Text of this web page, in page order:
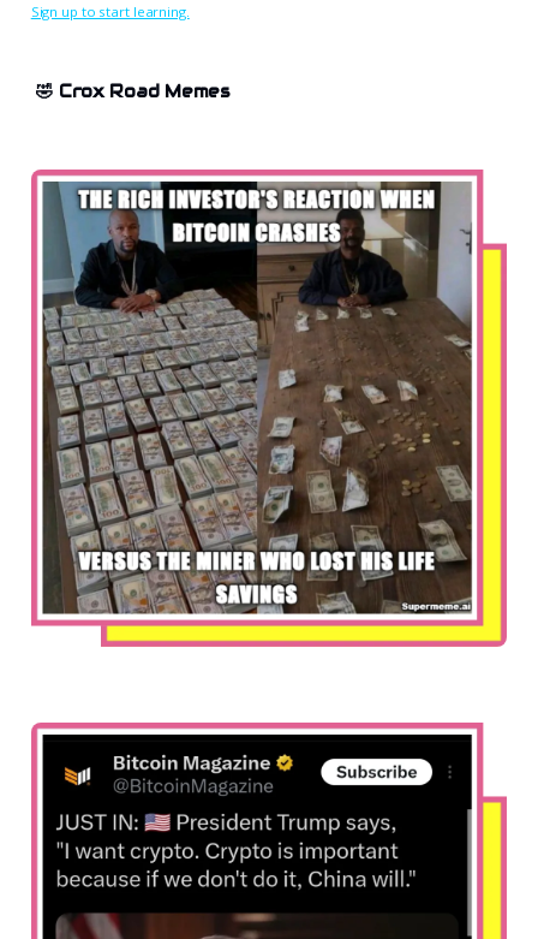
Sign up to start learning.
🤣 Crox Road Memes